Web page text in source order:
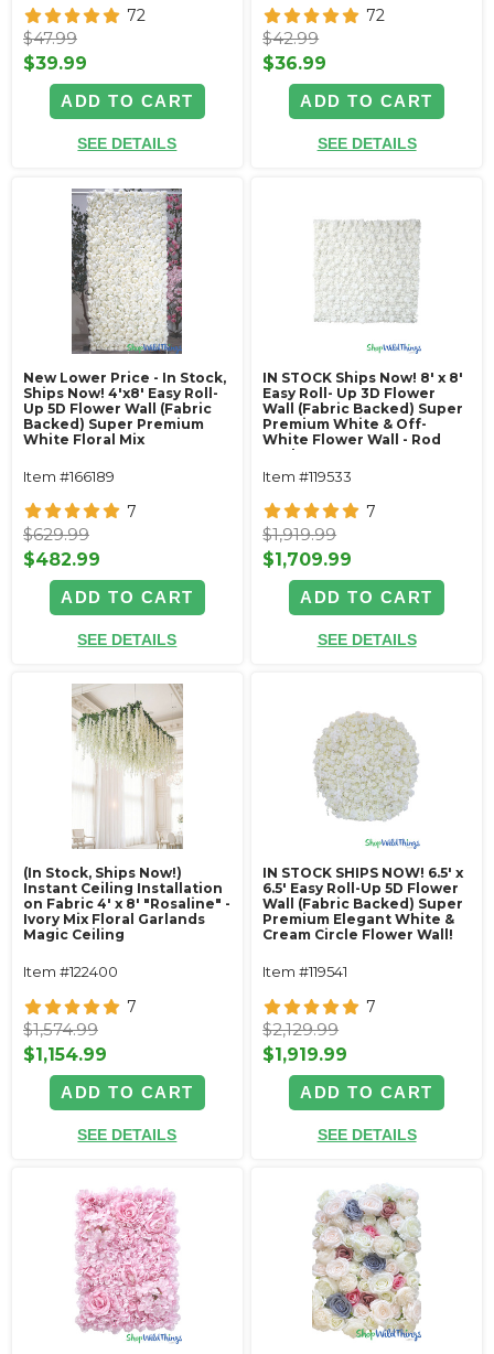
72
$47.99
$39.99
ADD TO CART
SEE DETAILS
72
$42.99
$36.99
ADD TO CART
SEE DETAILS
New Lower Price - In Stock,
Ships Now! 4'x8' Easy Roll-
Up 5D Flower Wall (Fabric
Backed) Super Premium
White Floral Mix
Item #166189
7
$629.99
$482.99
ADD TO CART
SEE DETAILS
IN STOCK Ships Now! 8' x 8'
Easy Roll- Up 3D Flower
Wall (Fabric Backed) Super
Premium White & Off-
White Flower Wall - Rod
Pocket Top!
Item #119533
7
$1,919.99
$1,709.99
ADD TO CART
SEE DETAILS
(In Stock, Ships Now!)
Instant Ceiling Installation
on Fabric 4' x 8' "Rosaline" -
Ivory Mix Floral Garlands
Magic Ceiling
Item #122400
7
$1,574.99
$1,154.99
ADD TO CART
SEE DETAILS
IN STOCK SHIPS NOW! 6.5' x
6.5' Easy Roll-Up 5D Flower
Wall (Fabric Backed) Super
Premium Elegant White &
Cream Circle Flower Wall!
Item #119541
7
$2,129.99
$1,919.99
ADD TO CART
SEE DETAILS